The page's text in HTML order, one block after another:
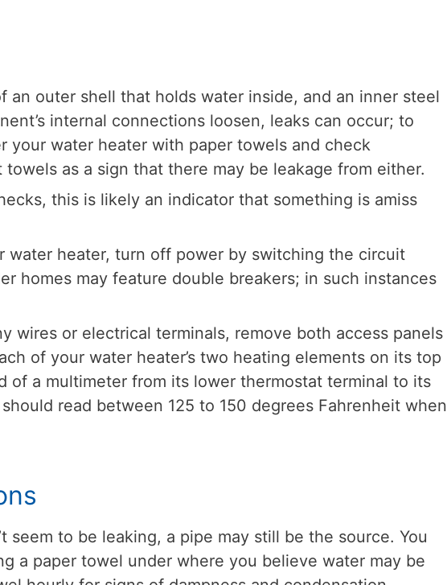
outer shell that holds water inside, and an inner steel
internal connections loosen, leaks can occur; to
your water heater with paper towels and check
as a sign that there may be leakage from either.
this is likely an indicator that something is amiss
water heater, turn off power by switching the circuit
homes may feature double breakers; in such instances
wires or electrical terminals, remove both access panels
of your water heater’s two heating elements on its top
of a multimeter from its lower thermostat terminal to its
read between 125 to 150 degrees Fahrenheit when
seem to be leaking, a pipe may still be the source. You
a paper towel under where you believe water may be